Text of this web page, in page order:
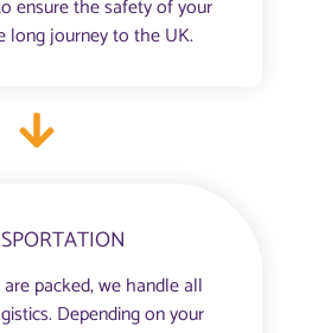
ensure the safety of your
long journey to the UK.
packed, we handle all
Depending on your